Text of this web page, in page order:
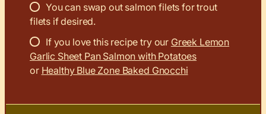
You can swap out salmon filets for trout
filets if desired.
If you love this recipe try our Greek Lemon
Garlic Sheet Pan Salmon with Potatoes
or Healthy Blue Zone Baked Gnocchi